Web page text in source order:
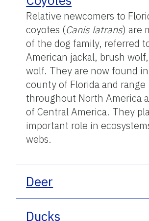
Relative newcomers to
coyotes (Canis latrans) are
of the dog family, referred
American jackal, brush
wolf. They are now found
county of Florida and range
throughout North America
of Central America. They
important role in
webs.
Deer
Ducks